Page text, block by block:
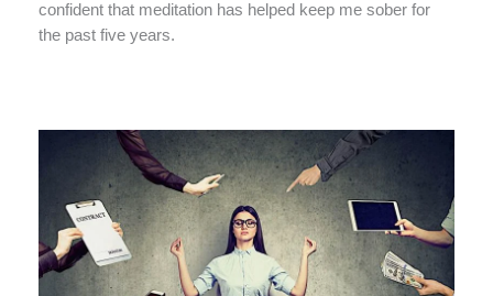
confident that meditation has helped keep me sober for
the past five years.